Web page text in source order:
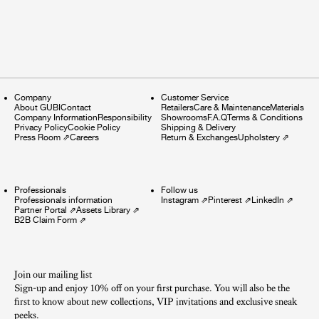
Company
About GUBI Contact
Company Information Responsibility
Privacy PolicyCookie Policy
Press Room ⇗Careers
Customer Service
RetailersCare & MaintenanceMaterials
ShowroomsF.A.QTerms & Conditions
Shipping & Delivery
Return & ExchangesUpholstery⇗
Professionals
Professionals information
Partner Portal ⇗Assets Library ⇗
B2B Claim Form ⇗
Follow us
Instagram⇗ Pinterest⇗ LinkedIn ⇗
Join our mailing list
Sign-up and enjoy 10% off on your first purchase. You will also be the
first to know about new collections, VIP invitations and exclusive sneak
peeks.​